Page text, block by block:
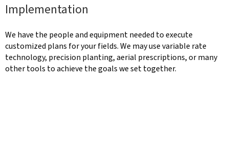
Implementation
We have the people and equipment needed to execute
customized plans for your fields. We may use variable rate
technology, precision planting, aerial prescriptions, or many
other tools to achieve the goals we set together.